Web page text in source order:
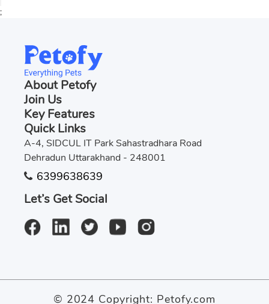
;
About Petofy
Join Us
Key Features
Quick Links
A-4, SIDCUL IT Park Sahastradhara Road
Dehradun Uttarakhand - 248001
6399638639
Let’s Get Social
© 2024 Copyright: Petofy.com